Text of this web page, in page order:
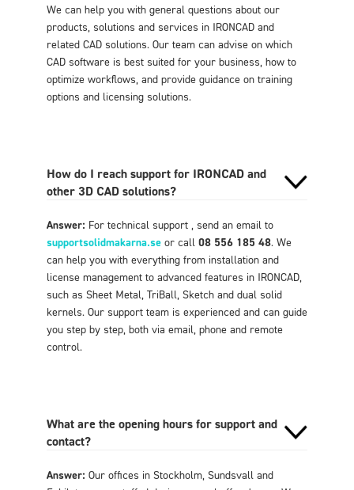
We can help you with general questions about our
products, solutions and services in IRONCAD and
related CAD solutions. Our team can advise on which
CAD software is best suited for your business, how to
optimize workflows, and provide guidance on training
options and licensing solutions.
How do I reach support for IRONCAD and
other 3D CAD solutions?
Answer: For technical support , send an email to
supportsolidmakarna.seor call 08 556 185 48. We
can help you with everything from installation and
license management to advanced features in IRONCAD,
such as Sheet Metal, TriBall, Sketch and dual solid
kernels. Our support team is experienced and can guide
you step by step, both via email, phone and remote
control.
What are the opening hours for support and
contact?
Answer: Our offices in Stockholm, Sundsvall and